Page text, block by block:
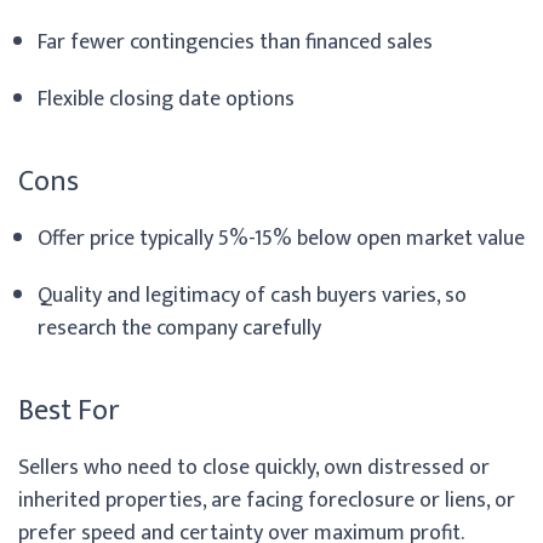
Far fewer contingencies than financed sales
Flexible closing date options
Cons
Offer price typically 5%-15% below open market value
Quality and legitimacy of cash buyers varies, so
research the company carefully
Best For
Sellers who need to close quickly, own distressed or
inherited properties, are facing foreclosure or liens, or
prefer speed and certainty over maximum profit.